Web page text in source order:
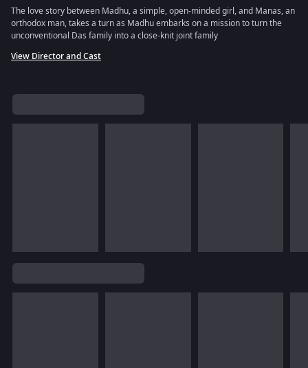
The love story between Madhu, a simple, open-minded girl, and Manas, an
orthodox man, takes a turn as Madhu embarks on a mission to turn the
unconventional Das family into a close-knit joint family
View Director and Cast